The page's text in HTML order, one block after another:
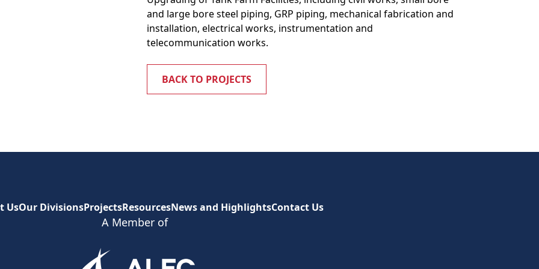
and large bore steel piping, GRP piping, mechanical fabrication and
installation, electrical works, instrumentation and
telecommunication works.
BACK TO PROJECTS
UsOur DivisionsProjectsResourcesNews and HighlightsContact Us
A Member of